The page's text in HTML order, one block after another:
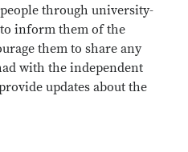
through university-
inform them of the
them to share any
with the independent
updates about the